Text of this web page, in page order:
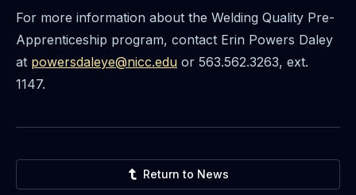
For more information about the Welding Quality Pre-
Apprenticeship program, contact Erin Powers Daley
at powersdaleye@nicc.edu or 563.562.3263, ext.
1147.
Return to News